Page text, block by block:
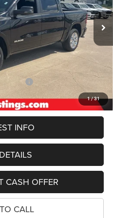
1/31
Ext. Int.
PRICE
$66,455
MSRP
-$7,975
$55,232
INFO
CASH OFFER
CALL